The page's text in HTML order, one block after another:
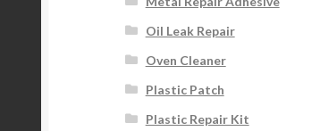
Oil Leak Repair
Oven Cleaner
Plastic Patch
Plastic Repair Kit